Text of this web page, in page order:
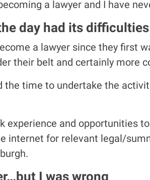
a lawyer and I have
day had its difficulties
a lawyer since they first
their belt and certainly more
time to undertake the
experience and opportunities
internet for relevant legal/
I was wrong